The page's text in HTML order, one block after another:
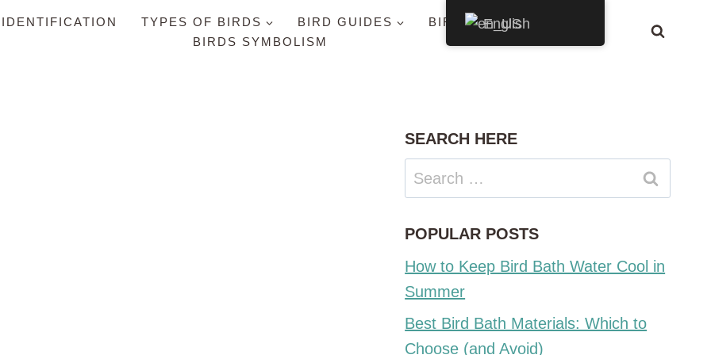
TYPES OF BIRDS BIRD GUIDES
BIRDS BY STATE
BIRDS SYMBOLISM
SEARCH HERE
Search
for:
POPULAR POSTS
How to Keep Bird Bath Water Cool in
Summer
Best Bird Bath Materials: Which to
Choose (and Avoid)
English